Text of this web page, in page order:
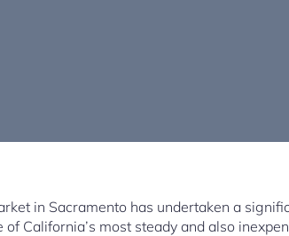
in Sacramento has undertaken a
California’s most steady and also